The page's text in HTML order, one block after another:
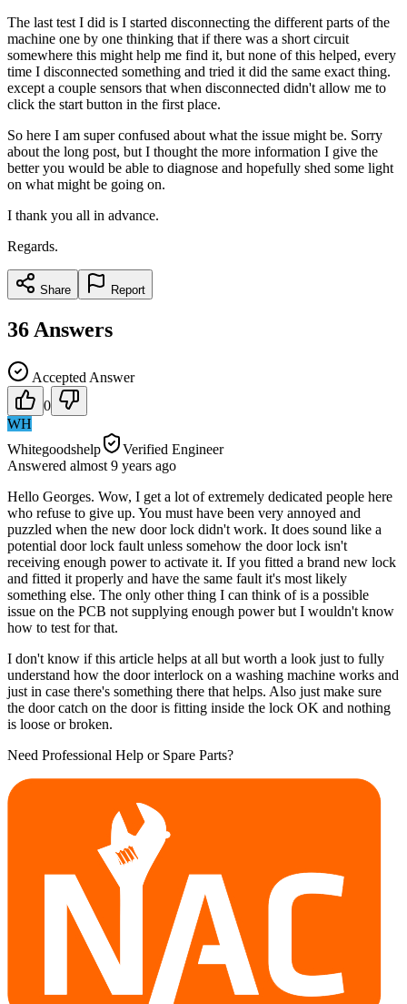
The last test I did is I started disconnecting the different parts of the
machine one by one thinking that if there was a short circuit
somewhere this might help me find it, but none of this helped, every
time I disconnected something and tried it did the same exact thing.
except a couple sensors that when disconnected didn't allow me to
click the start button in the first place.
So here I am super confused about what the issue might be. Sorry
about the long post, but I thought the more information I give the
better you would be able to diagnose and hopefully shed some light
on what might be going on.
I thank you all in advance.
Regards.
Share Report
36 Answers
Accepted Answer
0
WH
Whitegoodshelp
Verified Engineer
Answered almost 9 years ago
Hello Georges. Wow, I get a lot of extremely dedicated people here
who refuse to give up. You must have been very annoyed and
puzzled when the new door lock didn't work. It does sound like a
potential door lock fault unless somehow the door lock isn't
receiving enough power to activate it. If you fitted a brand new lock
and fitted it properly and have the same fault it's most likely
something else. The only other thing I can think of is a possible
issue on the PCB not supplying enough power but I wouldn't know
how to test for that.
I don't know if this article helps at all but worth a look just to fully
understand how the door interlock on a washing machine works and
just in case there's something there that helps. Also just make sure
the door catch on the door is fitting inside the lock OK and nothing
is loose or broken.
Need Professional Help or Spare Parts?